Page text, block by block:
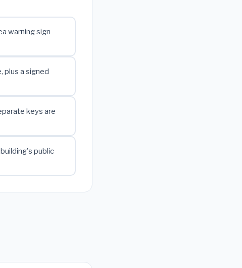
warning sign
plus a signed
keys are
public